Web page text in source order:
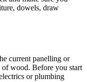
dowels, draw
current panelling or
wood. Before you start
or plumbing